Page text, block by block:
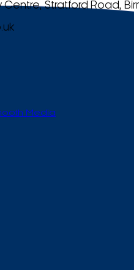
Stratford Road,
Media